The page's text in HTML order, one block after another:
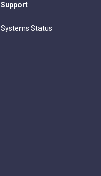
Support
Systems Status